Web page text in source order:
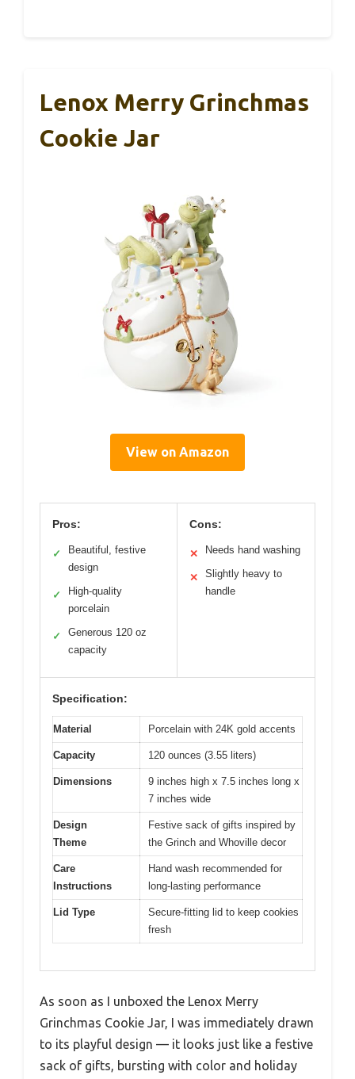
Lenox Merry Grinchmas
Cookie Jar
View on Amazon
Pros:
✓
Beautiful, festive
design
✓
High-quality
porcelain
✓
Generous 120 oz
capacity
Cons:
✕ Needs hand washing
✕
Slightly heavy to
handle
Specification:
Material Porcelain with 24K gold accents
Capacity 120 ounces (3.55 liters)
Dimensions
9 inches high x 7.5 inches long x
7 inches wide
Design
Theme
Festive sack of gifts inspired by
the Grinch and Whoville decor
Care
Instructions
Hand wash recommended for
long-lasting performance
Lid Type
Secure-fitting lid to keep cookies
fresh
As soon as I unboxed the Lenox Merry
Grinchmas Cookie Jar, I was immediately drawn
to its playful design — it looks just like a festive
sack of gifts, bursting with color and holiday